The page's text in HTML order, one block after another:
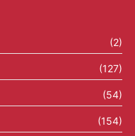
(2)
(127)
(54)
(154)